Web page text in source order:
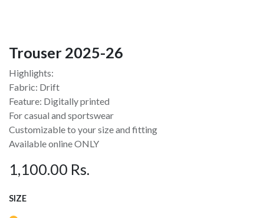
Trouser 2025-26
Highlights:
Fabric: Drift
Feature: Digitally printed
For casual and sportswear
Customizable to your size and fitting
Available online ONLY
1,100.00 Rs.
SIZE